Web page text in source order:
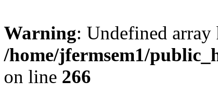
Warning: Undefined
/home/jfermsem1/
on line 266